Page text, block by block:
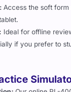
Access the soft
Ideal for offline
if you prefer to